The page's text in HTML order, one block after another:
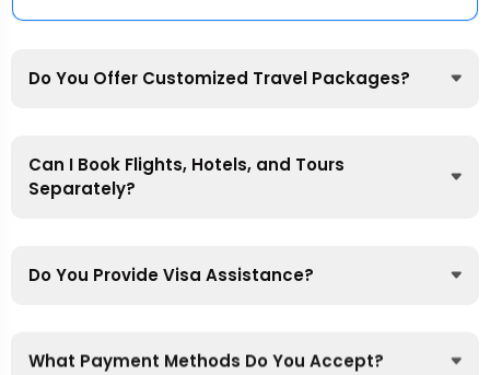
Do You Offer Customized Travel Packages?
Can I Book Flights, Hotels, and Tours
Separately?
Do You Provide Visa Assistance?
What Payment Methods Do You Accept?